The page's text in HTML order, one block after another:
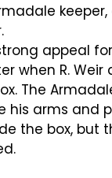
appeal
when R. Weir
The
his arms and
the box, but